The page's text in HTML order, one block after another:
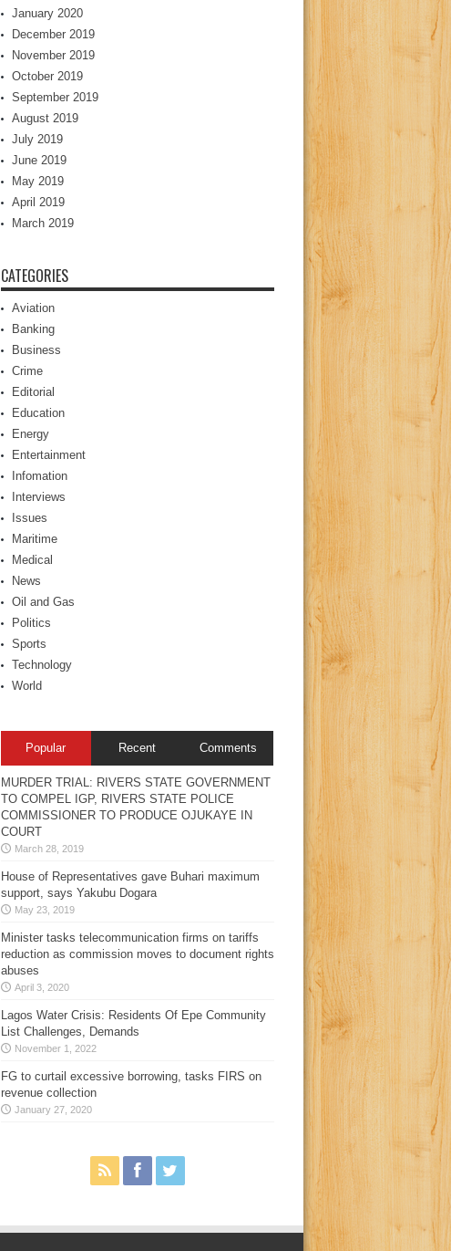
January 2020
December 2019
November 2019
October 2019
September 2019
August 2019
July 2019
June 2019
May 2019
April 2019
March 2019
CATEGORIES
Aviation
Banking
Business
Crime
Editorial
Education
Energy
Entertainment
Infomation
Interviews
Issues
Maritime
Medical
News
Oil and Gas
Politics
Sports
Technology
World
Popular Recent Comments
MURDER TRIAL: RIVERS STATE GOVERNMENT
TO COMPEL IGP, RIVERS STATE POLICE
COMMISSIONER TO PRODUCE OJUKAYE IN
COURT
March 28, 2019
House of Representatives gave Buhari maximum
support, says Yakubu Dogara
May 23, 2019
Minister tasks telecommunication firms on tariffs
reduction as commission moves to document rights
abuses
April 3, 2020
Lagos Water Crisis: Residents Of Epe Community
List Challenges, Demands
November 1, 2022
FG to curtail excessive borrowing, tasks FIRS on
revenue collection
January 27, 2020